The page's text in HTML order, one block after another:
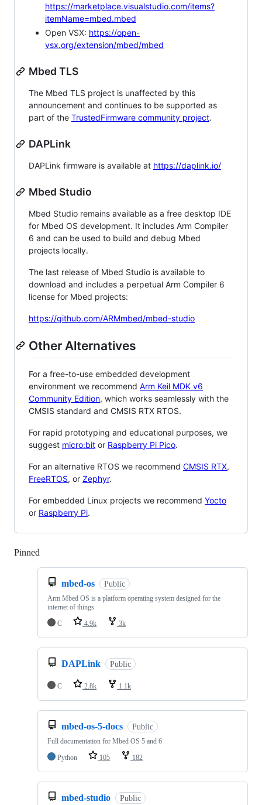
https://marketplace.visualstudio.com/items?
itemName=mbed.mbed
Open VSX: https://open-
vsx.org/extension/mbed/mbed
Mbed TLS
The Mbed TLS project is unaffected by this
announcement and continues to be supported as
part of the TrustedFirmware community project.
DAPLink
DAPLink firmware is available at https://daplink.io/
Mbed Studio
Mbed Studio remains available as a free desktop IDE
for Mbed OS development. It includes Arm Compiler
6 and can be used to build and debug Mbed
projects locally.
The last release of Mbed Studio is available to
download and includes a perpetual Arm Compiler 6
license for Mbed projects:
https://github.com/ARMmbed/mbed-studio
Other Alternatives
For a free-to-use embedded development
environment we recommend Arm Keil MDK v6
Community Edition, which works seamlessly with the
CMSIS standard and CMSIS RTX RTOS.
For rapid prototyping and educational purposes, we
suggest micro:bit or Raspberry Pi Pico.
For an alternative RTOS we recommend CMSIS RTX,
FreeRTOS, or Zephyr.
For embedded Linux projects we recommend Yocto
or Raspberry Pi.
Pinned
mbed-os Public
Arm Mbed OS is a platform operating system designed for the
internet of things
C
4.9k 3k
DAPLink Public
C 2.8k 1.1k
mbed-os-5-docs Public
Full documentation for Mbed OS 5 and 6
Python
105 182
mbed-studio Public